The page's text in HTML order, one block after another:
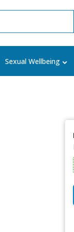
Sexual Wellbeing